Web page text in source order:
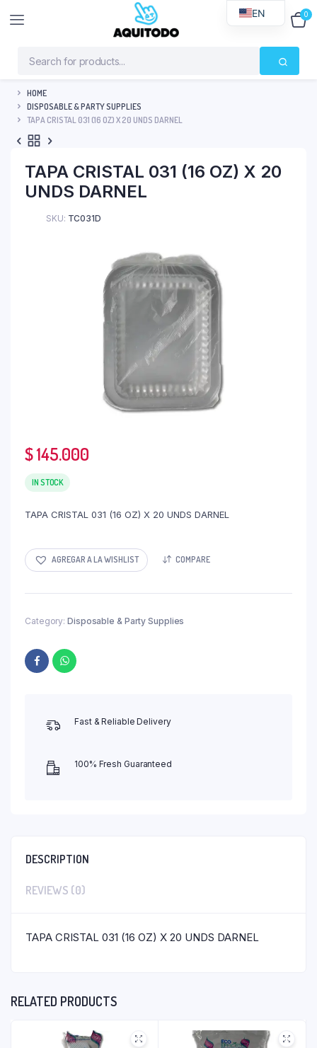
0
HOME
DISPOSABLE & PARTY SUPPLIES
TAPA CRISTAL 031 (16 OZ) X 20 UNDS DARNEL
TAPA CRISTAL 031 (16 OZ) X 20
UNDS DARNEL
SKU: TC031D
$145.000
IN STOCK
TAPA CRISTAL 031 (16 OZ) X 20 UNDS DARNEL
AGREGAR A LA WISHLIST COMPARE
Category: Disposable & Party Supplies
Fast & Reliable Delivery
100% Fresh Guaranteed
DESCRIPTION
REVIEWS (0)
TAPA CRISTAL 031 (16 OZ) X 20 UNDS DARNEL
RELATED PRODUCTS
EN